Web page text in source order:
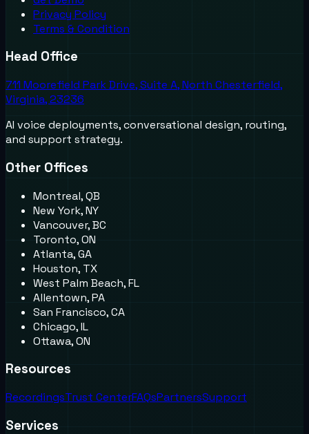
Privacy Policy
Terms & Condition
Head Office
711 Moorefield Park Drive, Suite A, North Chesterfield,
Virginia, 23236
AI voice deployments, conversational design, routing,
and support strategy.
Other Offices
Montreal, QB
New York, NY
Vancouver, BC
Toronto, ON
Atlanta, GA
Houston, TX
West Palm Beach, FL
Allentown, PA
San Francisco, CA
Chicago, IL
Ottawa, ON
Resources
RecordingsTrust CenterFAQsPartnersSupport
Services